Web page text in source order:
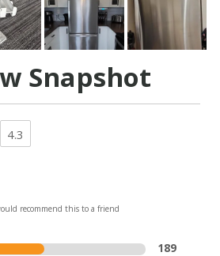
Snapshot
4.3
recommend this to a friend
189